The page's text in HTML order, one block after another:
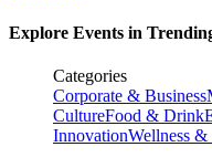
Explore Events in
Categories
Corporate & Business
CultureFood & Drink
InnovationWellness